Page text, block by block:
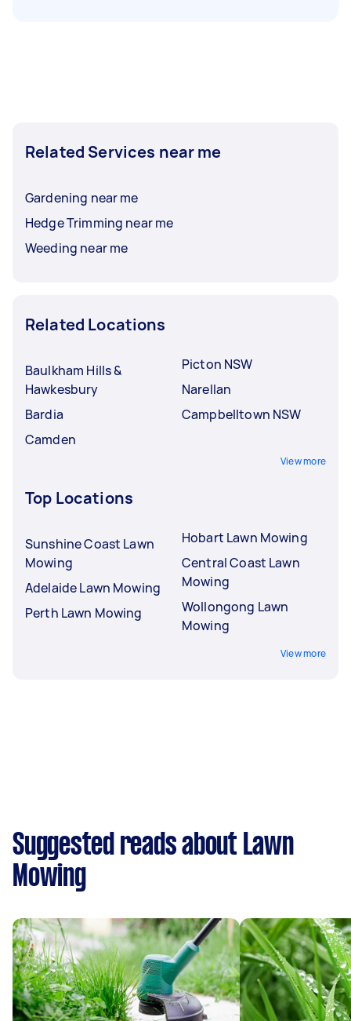
Related Services near me
Gardening near me
Hedge Trimming near me
Weeding near me
Related Locations
Baulkham Hills &
Hawkesbury
Bardia
Camden
Picton NSW
Narellan
Campbelltown NSW
View more
Top Locations
Sunshine Coast Lawn
Mowing
Adelaide Lawn Mowing
Perth Lawn Mowing
Hobart Lawn Mowing
Central Coast Lawn
Mowing
Wollongong Lawn
Mowing
View more
Suggested reads about Lawn
Mowing